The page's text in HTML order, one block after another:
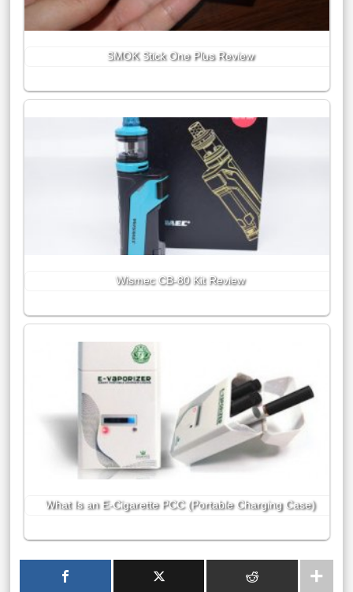
SMOK Stick One Plus Review
Wismec CB-80 Kit Review
What Is an E-Cigarette PCC (Portable Charging Case)